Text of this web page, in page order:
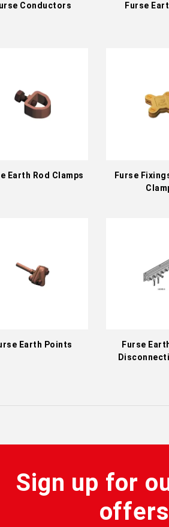
Conductors Furse
Earth Rod Clamps
Furse
Earth Points
Furse
Sign up for
offers